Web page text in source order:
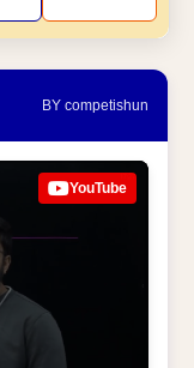
BY competishun
YouTube